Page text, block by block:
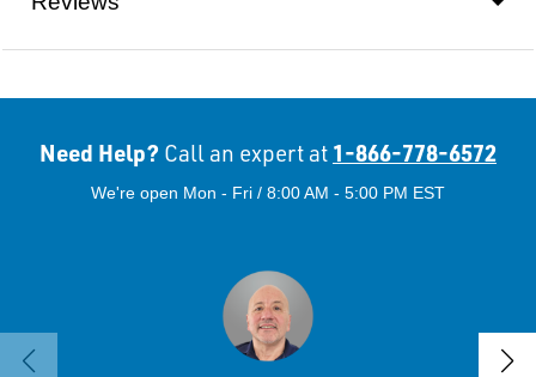
Need Help? Call an expert at 1-866-778-6572
We're open Mon - Fri / 8:00 AM - 5:00 PM EST